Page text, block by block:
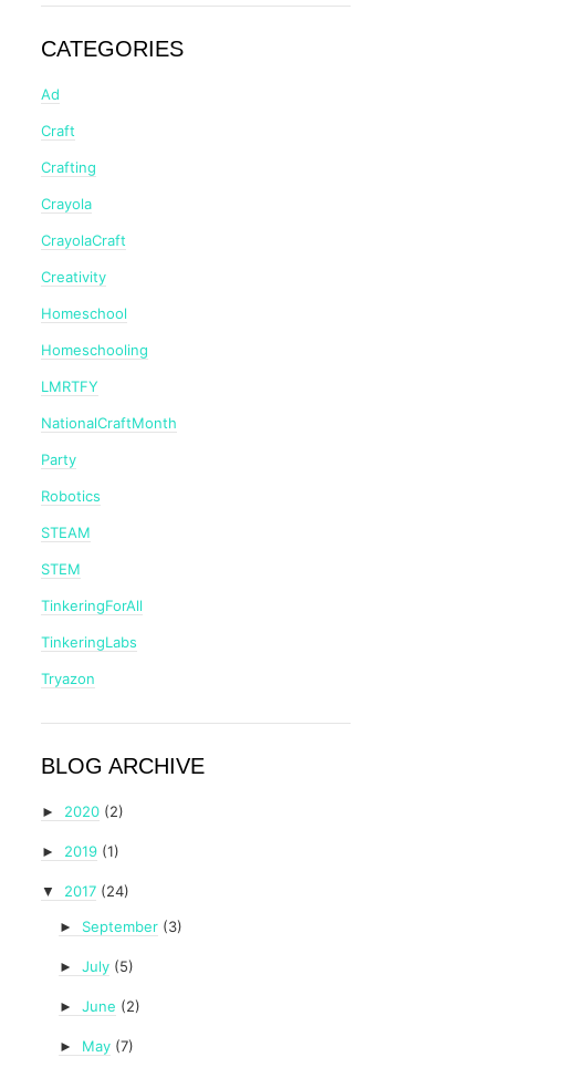
CATEGORIES
Ad
Craft
Crafting
Crayola
CrayolaCraft
Creativity
Homeschool
Homeschooling
LMRTFY
NationalCraftMonth
Party
Robotics
STEAM
STEM
TinkeringForAll
TinkeringLabs
Tryazon
BLOG ARCHIVE
► 2020 (2)
► 2019 (1)
▼ 2017 (24)
► September (3)
► July (5)
► June (2)
► May (7)